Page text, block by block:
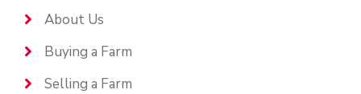
About Us
Buying a Farm
Selling a Farm